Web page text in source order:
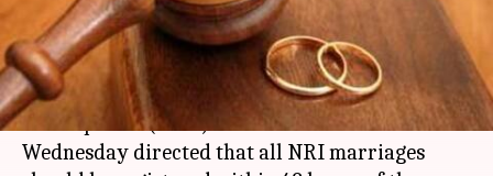
What's the story
Union Minister of Women and Child
Development (WCD) Maneka Gandhi on
Wednesday directed that all NRI marriages